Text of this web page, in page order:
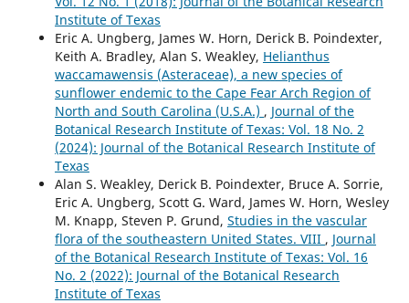
Institute of Texas
Eric A. Ungberg, James W. Horn, Derick B. Poindexter,
Keith A. Bradley, Alan S. Weakley, Helianthus
waccamawensis (Asteraceae), a new species of
sunflower endemic to the Cape Fear Arch Region of
North and South Carolina (U.S.A.) , Journal of the
Botanical Research Institute of Texas: Vol. 18 No. 2
(2024): Journal of the Botanical Research Institute of
Texas
Alan S. Weakley, Derick B. Poindexter, Bruce A. Sorrie,
Eric A. Ungberg, Scott G. Ward, James W. Horn, Wesley
M. Knapp, Steven P. Grund, Studies in the vascular
flora of the southeastern United States. VIII , Journal
of the Botanical Research Institute of Texas: Vol. 16
No. 2 (2022): Journal of the Botanical Research
Institute of Texas